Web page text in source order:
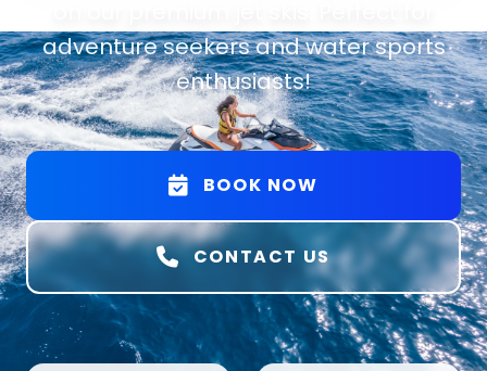
adventure seekers and water sports
enthusiasts!
BOOK NOW
CONTACT US